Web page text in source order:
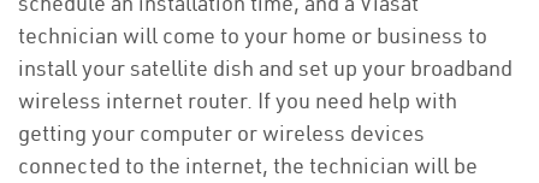
technician will come to your home or business to
install your satellite dish and set up your broadband
wireless internet router. If you need help with
getting your computer or wireless devices
connected to the internet, the technician will be